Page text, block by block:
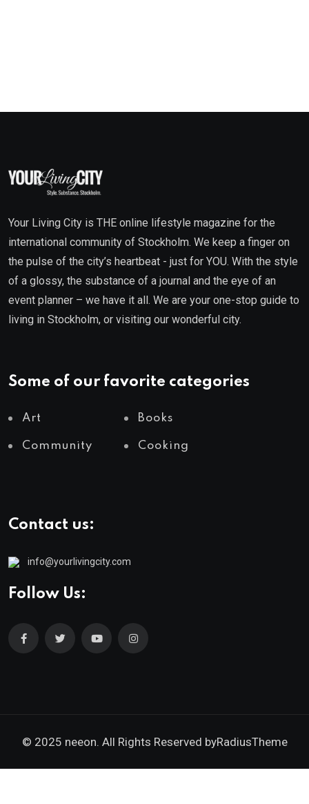
Your Living City is THE online lifestyle magazine for the
international community of Stockholm. We keep a finger on
the pulse of the city’s heartbeat - just for YOU. With the style
of a glossy, the substance of a journal and the eye of an
event planner – we have it all. We are your one-stop guide to
living in Stockholm, or visiting our wonderful city.
Some of our favorite categories
Art Books
Community Cooking
Contact us:
info@yourlivingcity.com
Follow Us:
© 2025 neeon. All Rights Reserved byRadiusTheme